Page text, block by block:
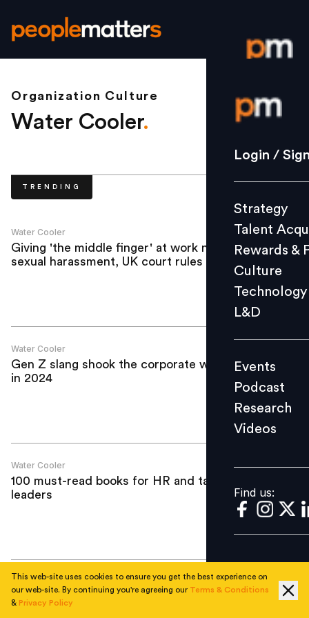
Login /
Strategy
Culture
L&D
Events
Videos
Find us:
Login /
Strategy
Talent
Rewards &
Culture
Technology
L&D
Events
Podcast
Research
Videos
Find us:
Organization Culture
Water Cooler.
TRENDING
Water Cooler
Giving 'the middle finger' at work not
sexual harassment, UK court rules
Water Cooler
Gen Z slang shook the corporate world
in 2024
Water Cooler
100 must-read books for HR and talent
leaders
Water Cooler
6 resolutions for HR this 2024
This web-site uses cookies to ensure you get the best experience on
our web-site. By continuing you're agreeing our Terms & Conditions
& Privacy Policy